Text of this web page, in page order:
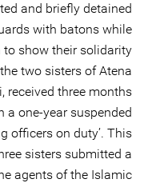
and briefly detained
with batons while
show their solidarity
two sisters of Atena
received three months
a one-year suspended
officers on duty’. This
sisters submitted a
agents of the Islamic